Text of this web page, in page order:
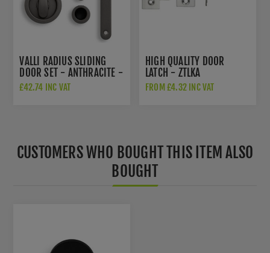
VALLI RADIUS SLIDING
DOOR SET - ANTHRACITE -
K1500ANT
£42.74 INC VAT
HIGH QUALITY DOOR
LATCH - ZTLKA
FROM £4.32 INC VAT
CUSTOMERS WHO BOUGHT THIS ITEM ALSO
BOUGHT